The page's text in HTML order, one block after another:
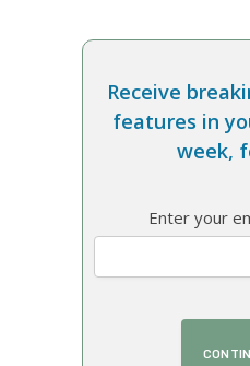
Receive
features in
week,
Enter your